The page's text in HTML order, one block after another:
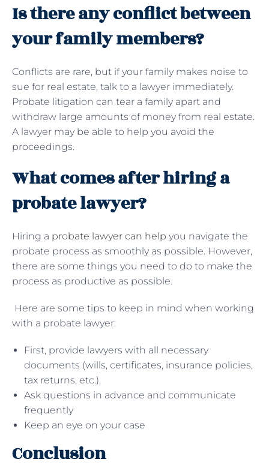
Is there any conflict between
your family members?
Conflicts are rare, but if your family makes noise to
sue for real estate, talk to a lawyer immediately.
Probate litigation can tear a family apart and
withdraw large amounts of money from real estate.
A lawyer may be able to help you avoid the
proceedings.
What comes after hiring a
probate lawyer?
Hiring a probate lawyer can help you navigate the
probate process as smoothly as possible. However,
there are some things you need to do to make the
process as productive as possible.
Here are some tips to keep in mind when working
with a probate lawyer:
First, provide lawyers with all necessary
documents (wills, certificates, insurance policies,
tax returns, etc.).
Ask questions in advance and communicate
frequently
Keep an eye on your case
Conclusion